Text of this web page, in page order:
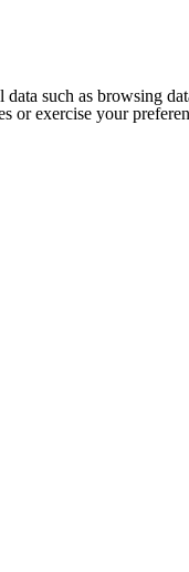
data such as browsing
or exercise your